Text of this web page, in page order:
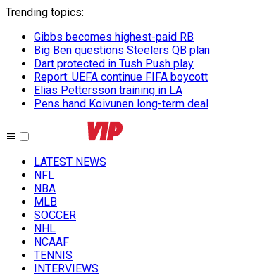
Trending topics:
Gibbs becomes highest-paid RB
Big Ben questions Steelers QB plan
Dart protected in Tush Push play
Report: UEFA continue FIFA boycott
Elias Pettersson training in LA
Pens hand Koivunen long-term deal
LATEST NEWS
NFL
NBA
MLB
SOCCER
NHL
NCAAF
TENNIS
INTERVIEWS